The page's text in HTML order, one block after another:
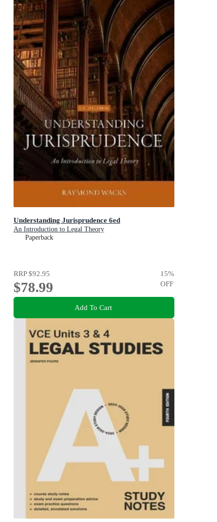
Understanding Jurisprudence 6ed
An Introduction to Legal Theory
Paperback
RRP$92.95
$78.99
15%
OFF
Add To Cart